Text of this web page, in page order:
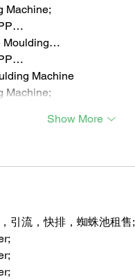
Machine;
Moulding…
Machine
Machine;
Show More
引流，快排，蜘蛛池租售;